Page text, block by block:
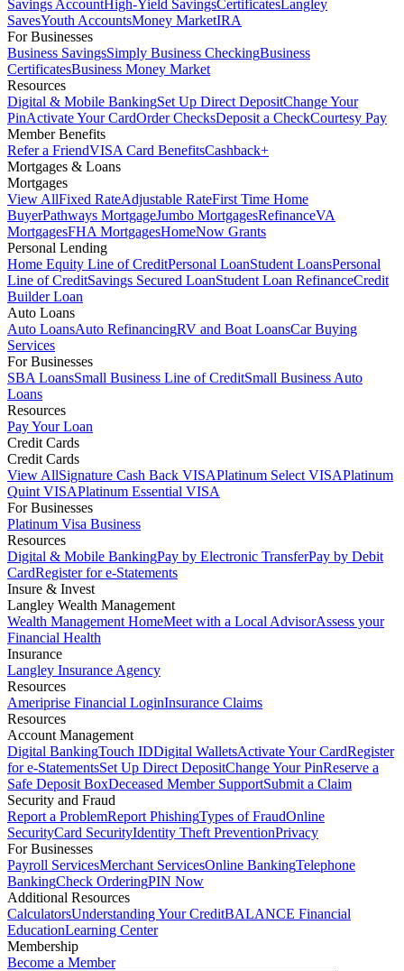
Savings AccountHigh-Yield SavingsCertificatesLangley
SavesYouth AccountsMoney MarketIRA
For Businesses
Business SavingsSimply Business CheckingBusiness
CertificatesBusiness Money Market
Resources
Digital & Mobile BankingSet Up Direct DepositChange Your
PinActivate Your CardOrder ChecksDeposit a CheckCourtesy Pay
Member Benefits
Refer a FriendVISA Card BenefitsCashback+
Mortgages & Loans
Mortgages
View AllFixed RateAdjustable RateFirst Time Home
BuyerPathways MortgageJumbo MortgagesRefinanceVA
MortgagesFHA MortgagesHomeNow Grants
Personal Lending
Home Equity Line of CreditPersonal LoanStudent LoansPersonal
Line of CreditSavings Secured LoanStudent Loan RefinanceCredit
Builder Loan
Auto Loans
Auto LoansAuto RefinancingRV and Boat LoansCar Buying
Services
For Businesses
SBA LoansSmall Business Line of CreditSmall Business Auto
Loans
Resources
Pay Your Loan
Credit Cards
Credit Cards
View AllSignature Cash Back VISAPlatinum Select VISAPlatinum
Quint VISAPlatinum Essential VISA
For Businesses
Platinum Visa Business
Resources
Digital & Mobile BankingPay by Electronic TransferPay by Debit
CardRegister for e-Statements
Insure & Invest
Langley Wealth Management
Wealth Management HomeMeet with a Local AdvisorAssess your
Financial Health
Insurance
Langley Insurance Agency
Resources
Ameriprise Financial LoginInsurance Claims
Resources
Account Management
Digital BankingTouch IDDigital WalletsActivate Your CardRegister
for e-StatementsSet Up Direct DepositChange Your PinReserve a
Safe Deposit BoxDeceased Member SupportSubmit a Claim
Security and Fraud
Report a ProblemReport PhishingTypes of FraudOnline
SecurityCard SecurityIdentity Theft PreventionPrivacy
For Businesses
Payroll ServicesMerchant ServicesOnline BankingTelephone
BankingCheck OrderingPIN Now
Additional Resources
CalculatorsUnderstanding Your CreditBALANCE Financial
EducationLearning Center
Membership
Become a Member